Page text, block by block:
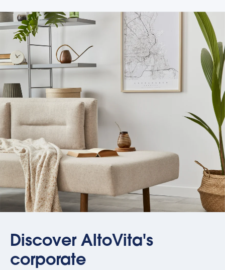
Discover AltoVita's
corporate